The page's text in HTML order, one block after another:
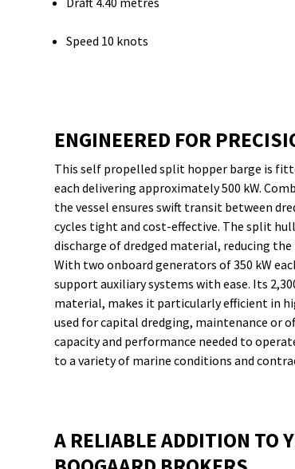
Speed 10 knots
ENGINEERED FOR
This self propelled split hopper barge is
each delivering approximately 500 kW.
the vessel ensures swift transit between
cycles tight and cost-effective. The split
discharge of dredged material, reducing
With two onboard generators of 350 kW
support auxiliary systems with ease. Its
material, makes it particularly efficient in
used for capital dredging, maintenance or
capacity and performance needed to
to a variety of marine conditions and
A RELIABLE ADDITION TO